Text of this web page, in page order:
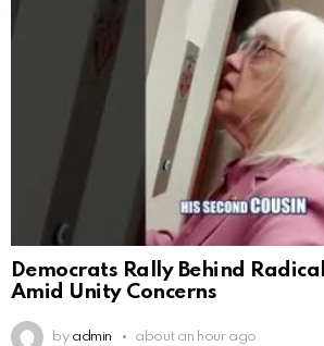
Democrats Rally Behind
Amid Unity Concerns
by admin about an hour ago